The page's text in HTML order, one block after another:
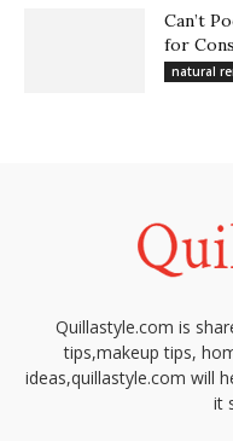
Can’t
for
natural
Quillastyle.com is
tips,makeup tips,
ideas,quillastyle.com will
it